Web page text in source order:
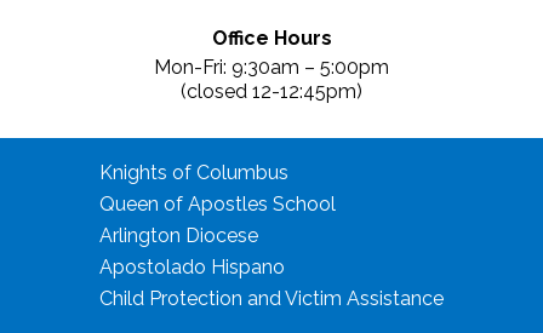
Office Hours
Mon-Fri: 9:30am – 5:00pm
(closed 12-12:45pm)
Knights of Columbus
Queen of Apostles School
Arlington Diocese
Apostolado Hispano
Child Protection and Victim Assistance